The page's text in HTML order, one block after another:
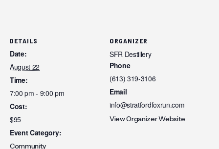
DETAILS
Date:
August 22
Time:
7:00 pm - 9:00 pm
Cost:
$95
Event Category:
Community
ORGANIZER
SFR Destillery
Phone
(613) 319-3106
Email
info@stratfordfoxrun.com
View Organizer Website